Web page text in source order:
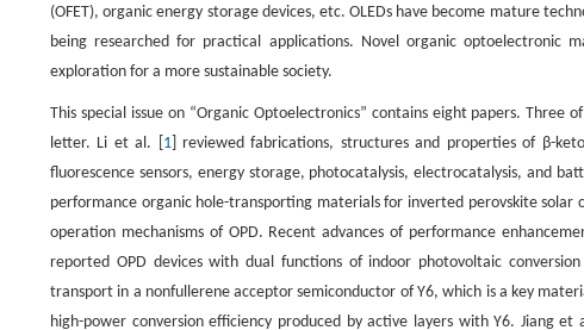
(OFET), organic energy storage devices, etc. OLEDs have become mature
being researched for practical applications. Novel organic optoelectronic
exploration for a more sustainable society.
This special issue on “Organic Optoelectronics” contains eight papers.
letter. Li et al. [ 1] reviewed fabrications, structures and properties of β-
fluorescence sensors, energy storage, photocatalysis, electrocatalysis, and
performance organic hole-transporting materials for inverted perovskite solar
operation mechanisms of OPD. Recent advances of performance
reported OPD devices with dual functions of indoor photovoltaic
transport in a nonfullerene acceptor semiconductor of Y6, which is a key
high-power conversion efficiency produced by active layers with Y6. Jiang et